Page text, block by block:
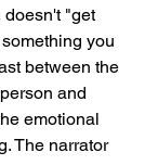
doesn't "get
you
between the
and
emotional
The narrator